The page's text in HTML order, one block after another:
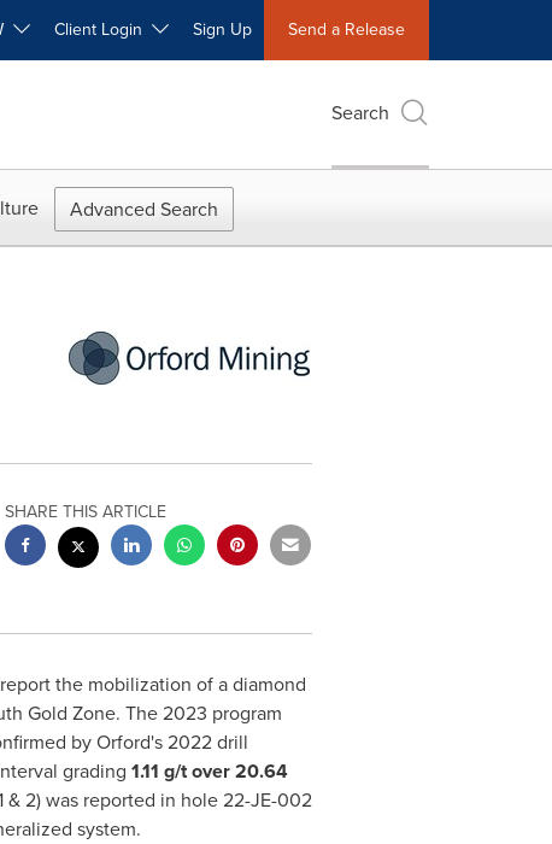
Client Login Sign Up Send a Release
Search
Advanced Search
SHARE THIS ARTICLE
the mobilization of a diamond
Gold Zone. The 2023 program
byOrford's2022 drill
grading 1.11 g/t over 20.64
&2) was reported in hole 22-JE-002
system.